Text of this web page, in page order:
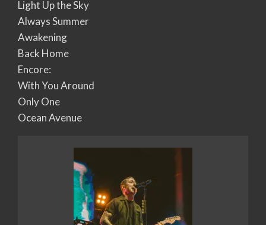
Light Up the Sky
Always Summer
Awakening
Back Home
Encore:
With You Around
Only One
Ocean Avenue